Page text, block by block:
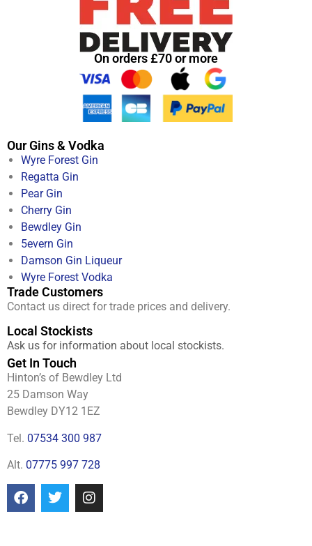
On orders £70 or more
Our Gins & Vodka
Wyre Forest Gin
Regatta Gin
Pear Gin
Cherry Gin
Bewdley Gin
5evern Gin
Damson Gin Liqueur
Wyre Forest Vodka
Trade Customers
Contact us direct for trade prices and delivery.
Local Stockists
Ask us for information about local stockists.
Get In Touch
Hinton’s of Bewdley Ltd
25 Damson Way
Bewdley DY12 1EZ
Tel. 07534 300 987
Alt. 07775 997 728